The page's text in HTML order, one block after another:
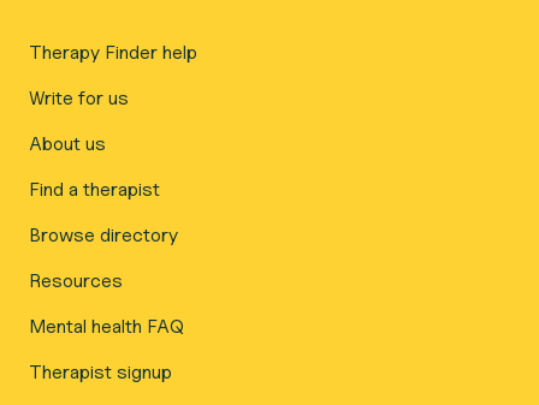
Therapy Finder help
Write for us
About us
Find a therapist
Browse directory
Resources
Mental health FAQ
Therapist signup